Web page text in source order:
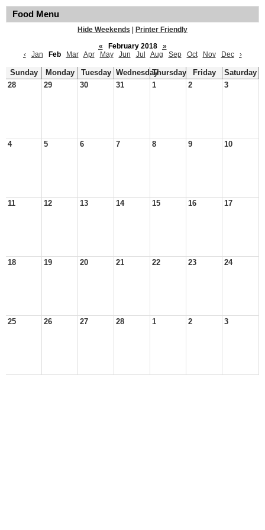
Food Menu
Hide Weekends
Printer Friendly
«
February 2018
»
‹
Jan Feb Mar Apr May Jun Jul Aug Sep Oct Nov Dec ›
Sunday Monday Tuesday WednesdayThursday Friday
Saturday
28
29 30 31 1 2 3
4 5 6 7 8 9 10
11 12 13 14 15 16 17
18 19 20 21 22 23 24
25 26 27 28 1 2 3